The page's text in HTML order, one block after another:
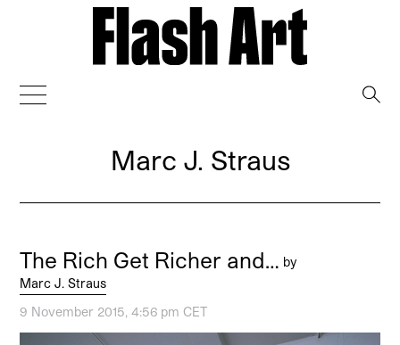
Marc J. Straus
The Rich Get Richer and… by
Marc J. Straus
9 November 2015, 4:56 pm CET